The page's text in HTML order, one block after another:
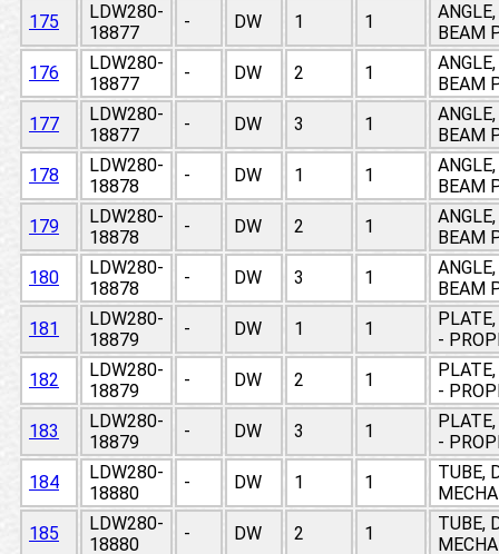
175
LDW280-
18877
- DW 1 1
BEAM
176
LDW280-
18877
- DW 2 1
BEAM
177
LDW280-
18877
- DW 3 1
BEAM
178
LDW280-
18878
- DW 1 1
BEAM
179
LDW280-
18878
- DW 2 1
BEAM
180
LDW280-
18878
- DW 3 1
BEAM
181
LDW280-
18879
- DW 1 1
-
182
LDW280-
18879
- DW 2 1
-
183
LDW280-
18879
- DW 3 1
-
184
LDW280-
18880
- DW 1 1
TUBE,
185
LDW280-
18880
- DW 2 1
TUBE,